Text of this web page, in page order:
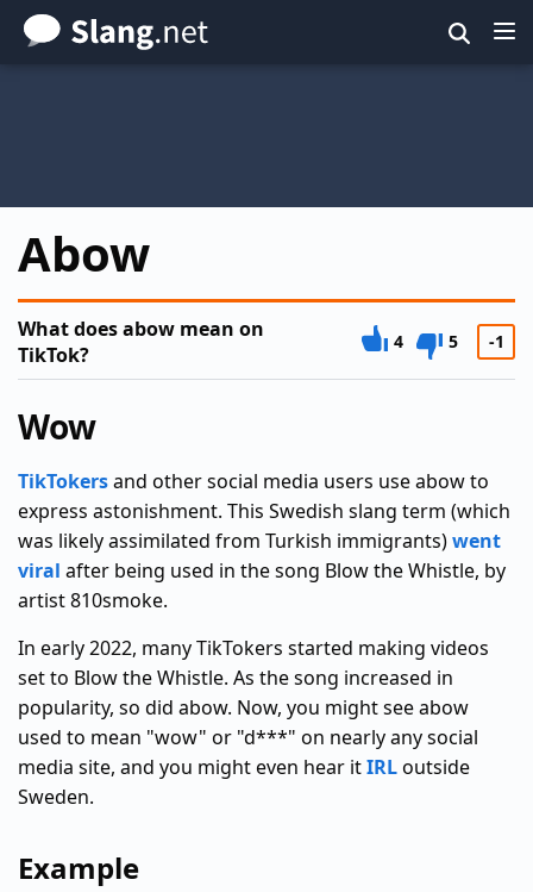
Skip
to
Abow
What does abow mean on
TikTok?
4 5 -1
Wow
TikTokersand other social media users use abow to
express astonishment. This Swedish slang term (which
was likely assimilated from Turkish immigrants)went
viral after being used in the song Blow the Whistle, by
artist 810smoke.
In early 2022, many TikTokers started making videos
set to Blow the Whistle. As the song increased in
popularity, so did abow. Now, you might see abow
used to mean "wow" or "d***" on nearly any social
media site, and you might even hear itIRLoutside
Sweden.
Example